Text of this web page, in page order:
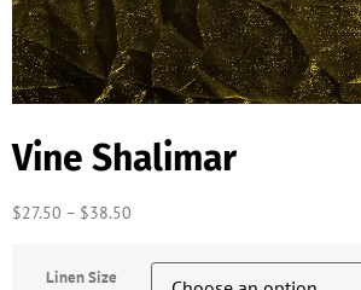
Vine Shalimar
$27.50 – $38.50
Linen Size